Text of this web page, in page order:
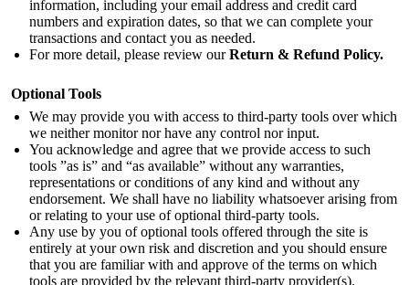
information, including your email address and credit card
numbers and expiration dates, so that we can complete your
transactions and contact you as needed.
For more detail, please review ourReturn & Refund Policy.
Optional Tools
We may provide you with access to third-party tools over which
we neither monitor nor have any control nor input.
You acknowledge and agree that we provide access to such
tools ”as is” and “as available” without any warranties,
representations or conditions of any kind and without any
endorsement. We shall have no liability whatsoever arising from
or relating to your use of optional third-party tools.
Any use by you of optional tools offered through the site is
entirely at your own risk and discretion and you should ensure
that you are familiar with and approve of the terms on which
tools are provided by the relevant third-party provider(s).